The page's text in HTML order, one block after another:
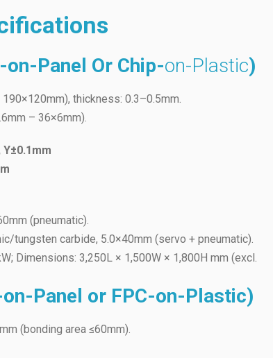
Panel Or Chip-
– 36×6mm).
Y±0.1mm
(pneumatic).
tungsten carbide, 5.0×40mm (servo + pneumatic).
Dimensions: 3,250L × 1,500W × 1,800H mm (excl.
on-Panel or FPC-on-Plastic)
(×2, pneumatic).